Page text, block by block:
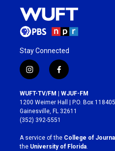
Stay Connected
i
n
s
t
a
g
r
a
m
f
a
c
e
b
o
k
WUFT-TV/FM | WJUF-FM
1200 Weimer Hall | P.O. Box 118405
Gainesville, FL 32611
(352) 392-5551
A service of the College of
the University of Florida.